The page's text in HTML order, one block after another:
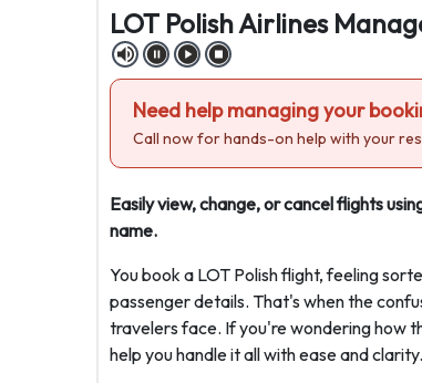
LOT Polish Airlines
Need help managing your
Call now for hands-on help with your
Easily view, change, or cancel flights
name.
You book a LOT Polish flight, feeling
passenger details. That's when the
travelers face. If you're wondering how
help you handle it all with ease and clarity.